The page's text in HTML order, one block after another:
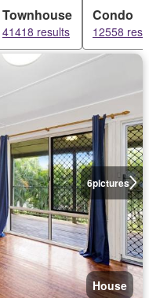
Townhouse
41418 results
Condo
12558
6pictures
House